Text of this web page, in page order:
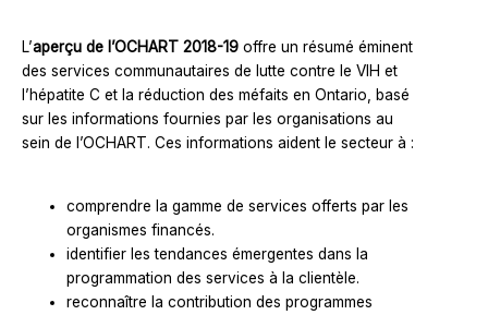
L’aperçu de l’OCHART 2018-19 offre un résumé éminent
des services communautaires de lutte contre le VIH et
l’hépatite C et la réduction des méfaits en Ontario, basé
sur les informations fournies par les organisations au
sein de l’OCHART. Ces informations aident le secteur à :
comprendre la gamme de services offerts par les
organismes financés.
identifier les tendances émergentes dans la
programmation des services à la clientèle.
reconnaître la contribution des programmes